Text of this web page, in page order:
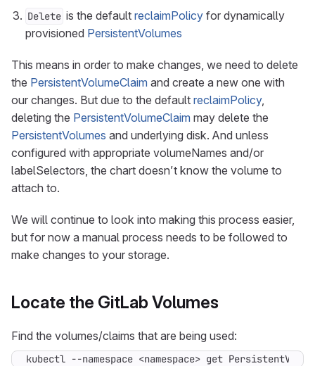
Delete is the default reclaimPolicy for dynamically
provisioned PersistentVolumes
This means in order to make changes, we need to delete
the PersistentVolumeClaim and create a new one with
our changes. But due to the default reclaimPolicy,
deleting the PersistentVolumeClaim may delete the
PersistentVolumes and underlying disk. And unless
configured with appropriate volumeNames and/or
labelSelectors, the chart doesn’t know the volume to
attach to.
We will continue to look into making this process easier,
but for now a manual process needs to be followed to
make changes to your storage.
Locate the GitLab Volumes
Find the volumes/claims that are being used:
kubectl --namespace <namespace> get